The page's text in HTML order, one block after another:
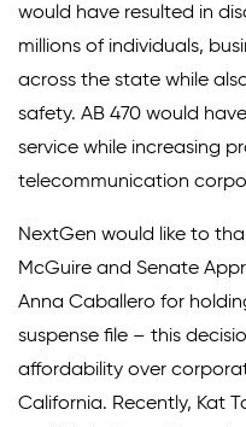
would have resulted in
millions of individuals,
across the state while
safety. AB 470 would
service while increasing
telecommunication
NextGen would like to
McGuire and Senate
Anna Caballero for
suspense file – this
affordability over
California. Recently, Kat